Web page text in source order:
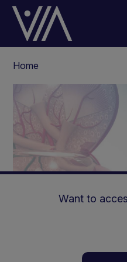
Skip
content
Home
Want to